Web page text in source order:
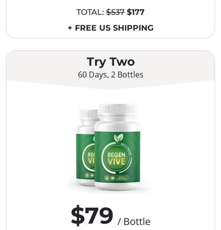
Try Two
60 Days, 2 Bottles
$79 / Bottle
TOTAL: $537 $177
+ FREE US SHIPPING